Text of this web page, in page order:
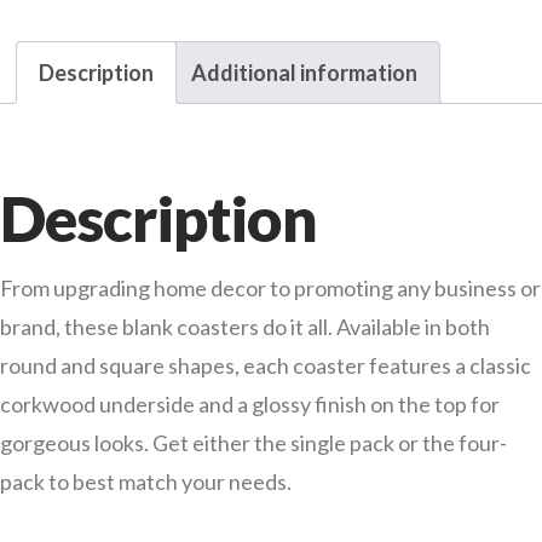
Description Additional information
Description
From upgrading home decor to promoting any business or
brand, these blank coasters do it all. Available in both
round and square shapes, each coaster features a classic
corkwood underside and a glossy finish on the top for
gorgeous looks. Get either the single pack or the four-
pack to best match your needs.